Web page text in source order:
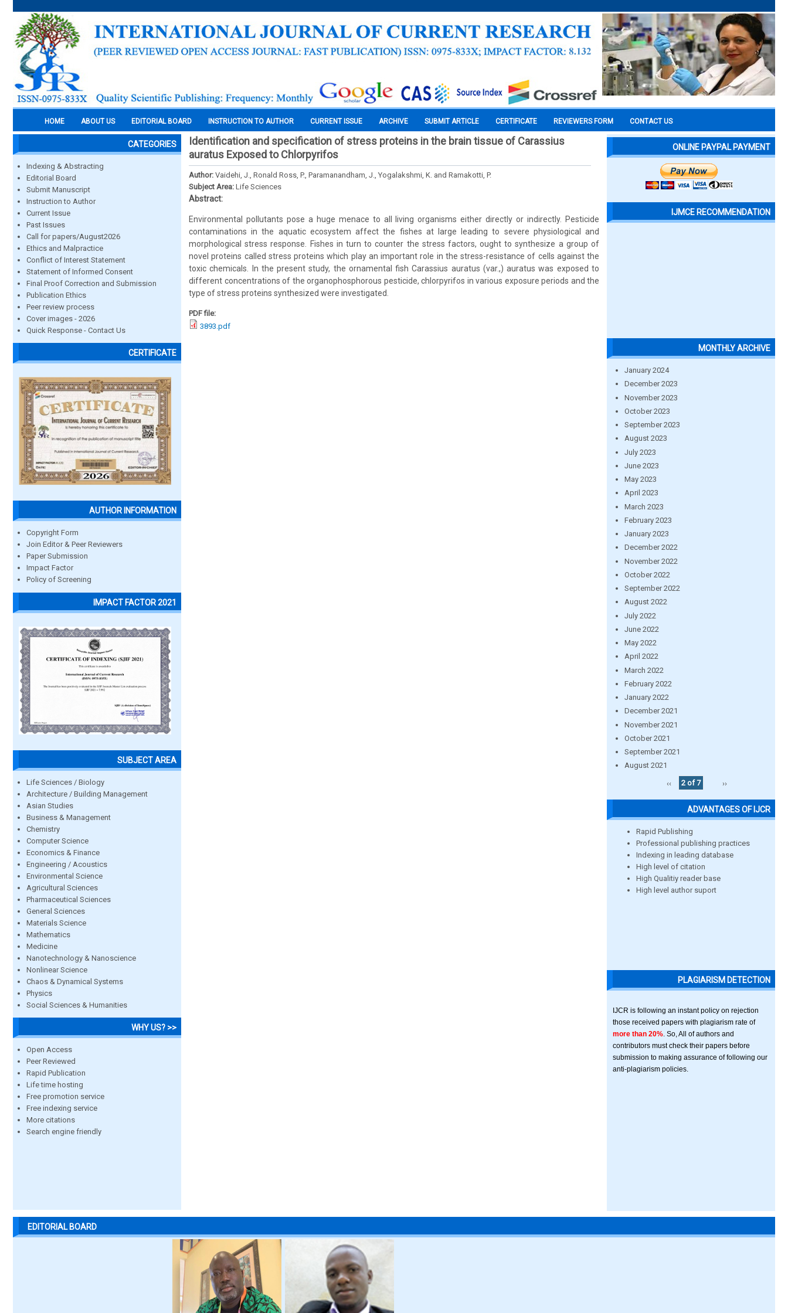
HOME ABOUT US EDITORIAL BOARD INSTRUCTION TO AUTHOR CURRENT ISSUE ARCHIVE SUBMIT ARTICLE CERTIFICATE REVIEWERS FORM CONTACT US
CATEGORIES
Indexing & Abstracting
Editorial Board
Submit Manuscript
Instruction to Author
Current Issue
Past Issues
Call for papers/August2026
Ethics and Malpractice
Conflict of Interest Statement
Statement of Informed Consent
Final Proof Correction and Submission
Publication Ethics
Peer review process
Cover images - 2026
Quick Response - Contact Us
CERTIFICATE
AUTHOR INFORMATION
Copyright Form
Join Editor & Peer Reviewers
Paper Submission
Impact Factor
Policy of Screening
IMPACT FACTOR 2021
SUBJECT AREA
Life Sciences / Biology
Architecture / Building Management
Asian Studies
Business & Management
Chemistry
Computer Science
Economics & Finance
Engineering / Acoustics
Environmental Science
Agricultural Sciences
Pharmaceutical Sciences
General Sciences
Materials Science
Mathematics
Medicine
Nanotechnology & Nanoscience
Nonlinear Science
Chaos & Dynamical Systems
Physics
Social Sciences & Humanities
WHY US? >>
Open Access
Peer Reviewed
Rapid Publication
Life time hosting
Free promotion service
Free indexing service
More citations
Search engine friendly
Identification and specification of stress proteins in the brain tissue of Carassius
auratus Exposed to Chlorpyrifos
Author: Vaidehi, J., Ronald Ross, P., Paramanandham, J., Yogalakshmi, K. and Ramakotti, P.
Subject Area: Life Sciences
Abstract:
Environmental pollutants pose a huge menace to all living organisms either directly or indirectly. Pesticide
contaminations in the aquatic ecosystem affect the fishes at large leading to severe physiological and
morphological stress response. Fishes in turn to counter the stress factors, ought to synthesize a group of
novel proteins called stress proteins which play an important role in the stress-resistance of cells against the
toxic chemicals. In the present study, the ornamental fish Carassius auratus (var.,) auratus was exposed to
different concentrations of the organophosphorous pesticide, chlorpyrifos in various exposure periods and the
type of stress proteins synthesized were investigated.
PDF file:
3893.pdf
ONLINE PAYPAL PAYMENT
IJMCE RECOMMENDATION
MONTHLY ARCHIVE
January 2024
December 2023
November 2023
October 2023
September 2023
August 2023
July 2023
June 2023
May 2023
April 2023
March 2023
February 2023
January 2023
December 2022
November 2022
October 2022
September 2022
August 2022
July 2022
June 2022
May 2022
April 2022
March 2022
February 2022
January 2022
December 2021
November 2021
October 2021
September 2021
August 2021
‹‹
2 of 7 ››
ADVANTAGES OF IJCR
Rapid Publishing
Professional publishing practices
Indexing in leading database
High level of citation
High Qualitiy reader base
High level author suport
PLAGIARISM DETECTION
IJCR is following an instant policy on rejection
those received papers with plagiarism rate of
more than 20% . So, All of authors and
contributors must check their papers before
submission to making assurance of following our
anti-plagiarism policies.
EDITORIAL BOARD